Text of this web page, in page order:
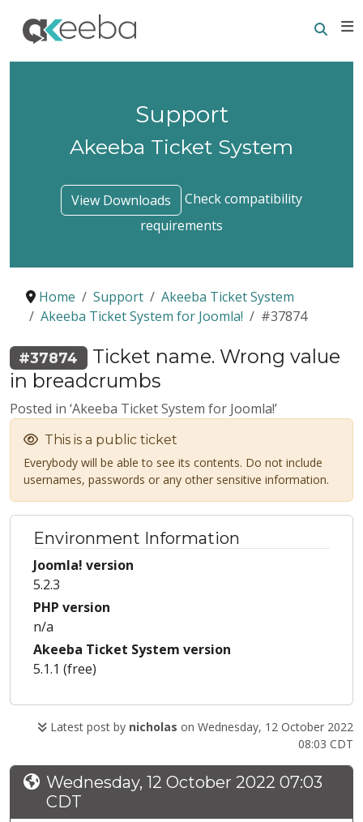
Support
Akeeba Ticket System
View Downloads
Check compatibility
requirements
Home Support
Akeeba Ticket System
Akeeba Ticket System for Joomla!
#37874
#37874
Ticket name. Wrong value
in breadcrumbs
Posted in ‘Akeeba Ticket System for Joomla!’
This is a public ticket
Everybody will be able to see its contents. Do not include
usernames, passwords or any other sensitive information.
Environment Information
Joomla! version
5.2.3
PHP version
n/a
Akeeba Ticket System version
5.1.1 (free)
Latest post by nicholas on Wednesday, 12 October 2022
08:03 CDT
Wednesday, 12 October 2022 07:03
CDT